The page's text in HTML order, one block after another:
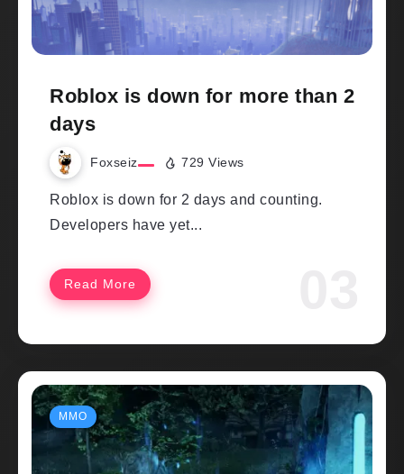
Roblox is down for more than 2
days
Foxseiz 729 Views
Roblox is down for 2 days and counting.
Developers have yet...
Read More
MMO